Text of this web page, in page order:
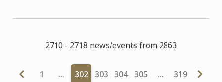
2710 - 2718 news/events from 2863
1 … 302 303 304 305 … 319